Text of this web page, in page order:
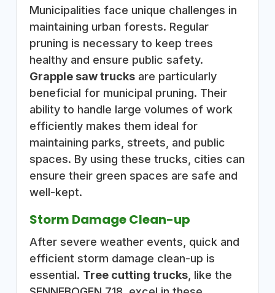
Municipalities face unique challenges in
maintaining urban forests. Regular
pruning is necessary to keep trees
healthy and ensure public safety.
Grapple saw trucksare particularly
beneficial for municipal pruning. Their
ability to handle large volumes of work
efficiently makes them ideal for
maintaining parks, streets, and public
spaces. By using these trucks, cities can
ensure their green spaces are safe and
well-kept.
Storm Damage Clean-up
After severe weather events, quick and
efficient storm damage clean-up is
essential. Tree cutting trucks, like the